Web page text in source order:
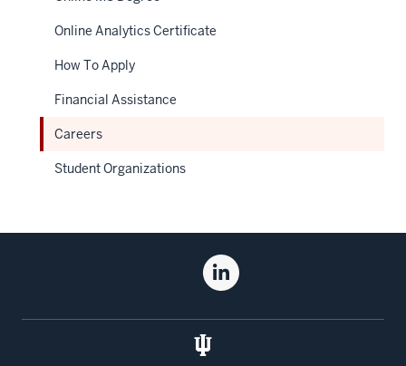
Online Analytics Certificate
How To Apply
Financial Assistance
Careers
Student Organizations
Linkedin
for
Kelley
School